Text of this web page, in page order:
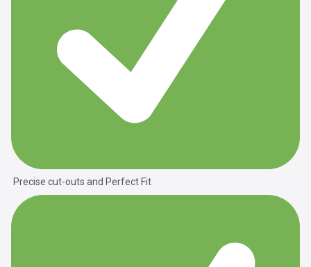
Precise cut-outs and Perfect Fit